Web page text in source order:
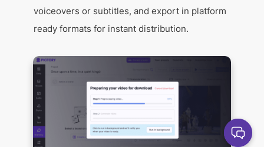
voiceovers or subtitles, and export in platform
ready formats for instant distribution.